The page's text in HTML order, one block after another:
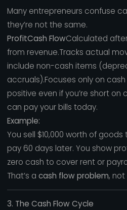
Many entrepreneurs confuse
they’re not the same.
ProfitCash FlowCalculated
from revenue.Tracks actual
include non-cash items
accruals).Focuses only on
positive even if you’re short on
can pay your bills today.
Example:
You sell $10,000 worth of
pay 60 days later. You show
zero cash to cover rent or
That’s a cash flow problem,
3. The Cash Flow Cycle